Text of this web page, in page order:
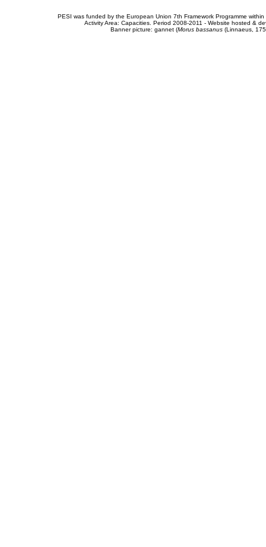
PESI was funded by the European Union 7th Framework Programme
Activity Area: Capacities. Period 2008-2011 - Website hosted &
Banner picture: gannet (Morus bassanus(Linnaeus,